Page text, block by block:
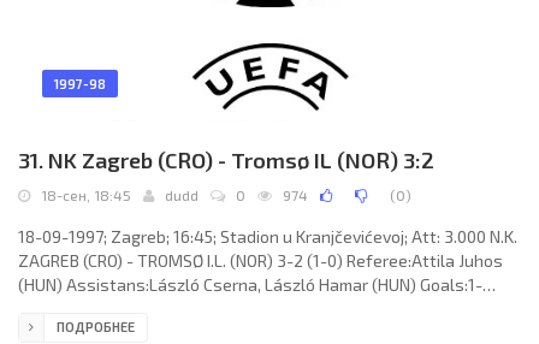
1997-98
31. NK Zagreb (CRO) - Tromsø IL (NOR) 3:2
18-сен, 18:45 dudd 0 974 (0)
18-09-1997; Zagreb; 16:45; Stadion u Kranjčevićevoj; Att: 3.000 N.K.
ZAGREB (CRO) - TROMSØ I.L. (NOR) 3-2 (1-0) Referee:Attila Juhos
(HUN) Assistans:László Cserna, László Hamar (HUN) Goals:1-
Bjørn Johansen 56; 3-2 Ole Martin Årst 80. N.K. ZAGREB (coach:
ПОДРОБНЕЕ